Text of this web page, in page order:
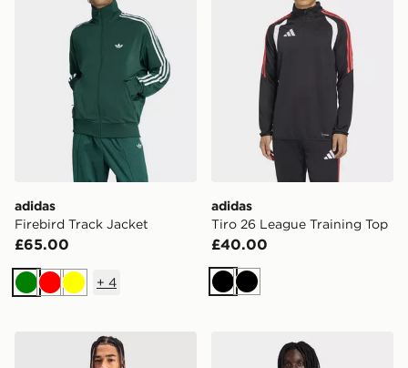
adidas
Firebird Track Jacket
£65.00
Green
RedYellow
+ 4
adidas
Tiro 26 League Training Top
£40.00
BlackBlack
adidas Tiro 26 League Training Topadidas Fifa World Cup